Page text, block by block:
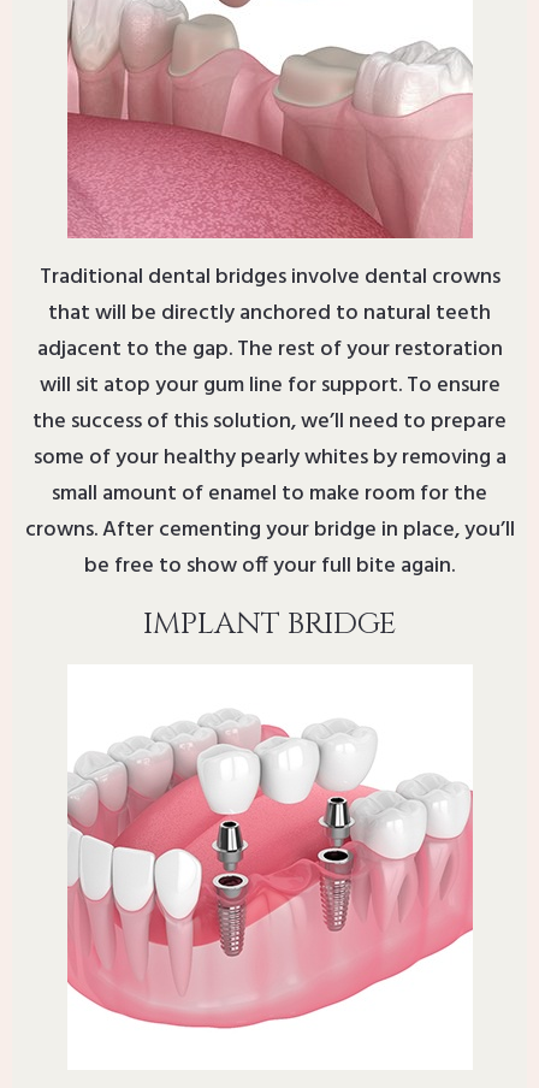
Traditional dental bridges involve dental crowns
that will be directly anchored to natural teeth
adjacent to the gap. The rest of your restoration
will sit atop your gum line for support. To ensure
the success of this solution, we’ll need to prepare
some of your healthy pearly whites by removing a
small amount of enamel to make room for the
crowns. After cementing your bridge in place, you’ll
be free to show off your full bite again.
IMPLANT BRIDGE